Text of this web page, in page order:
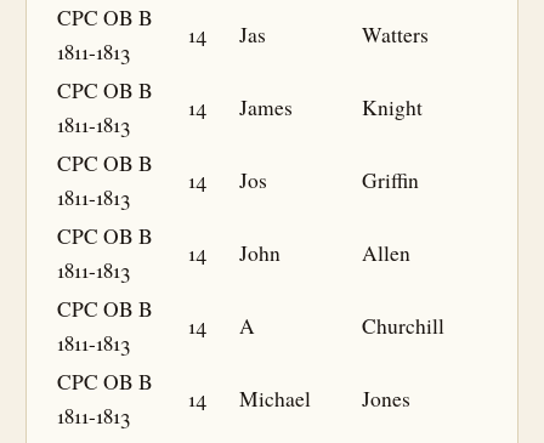
CPC OB B
1811-1813
14 Jas
Watters
CPC OB B
1811-1813
14 James
Knight
CPC OB B
1811-1813
14 Jos
Griffin
CPC OB B
1811-1813
14 John
Allen
CPC OB B
1811-1813
14 A
Churchill
CPC OB B
1811-1813
14 Michael
Jones